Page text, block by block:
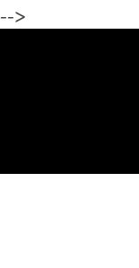
-->